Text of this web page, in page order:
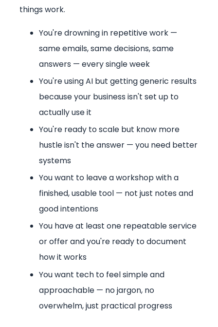
things work.
You're drowning in repetitive work —
same emails, same decisions, same
answers — every single week
You're using AI but getting generic results
because your business isn't set up to
actually use it
You're ready to scale but know more
hustle isn't the answer — you need better
systems
You want to leave a workshop with a
finished, usable tool — not just notes and
good intentions
You have at least one repeatable service
or offer and you're ready to document
how it works
You want tech to feel simple and
approachable — no jargon, no
overwhelm, just practical progress